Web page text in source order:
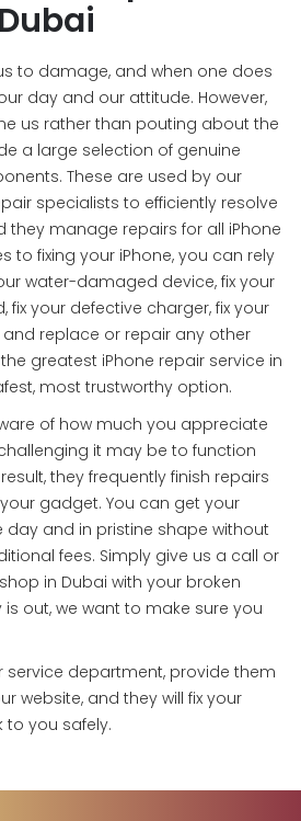
to damage, and when one does
day and our attitude. However,
us rather than pouting about the
a large selection of genuine
These are used by our
specialists to efficiently resolve
they manage repairs for all iPhone
to fixing your iPhone, you can rely
water-damaged device, fix your
fix your defective charger, fix your
and replace or repair any other
greatest iPhone repair service in
most trustworthy option.
of how much you appreciate
it may be to function
they frequently finish repairs
gadget. You can get your
day and in pristine shape without
fees. Simply give us a call or
in Dubai with your broken
out, we want to make sure you
department, provide them
website, and they will fix your
to you safely.